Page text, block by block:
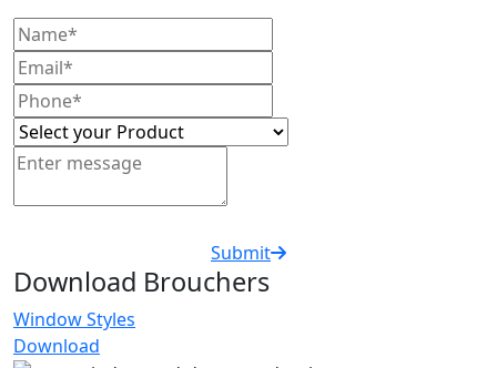
Submit
Download Brouchers
Window Styles
Download